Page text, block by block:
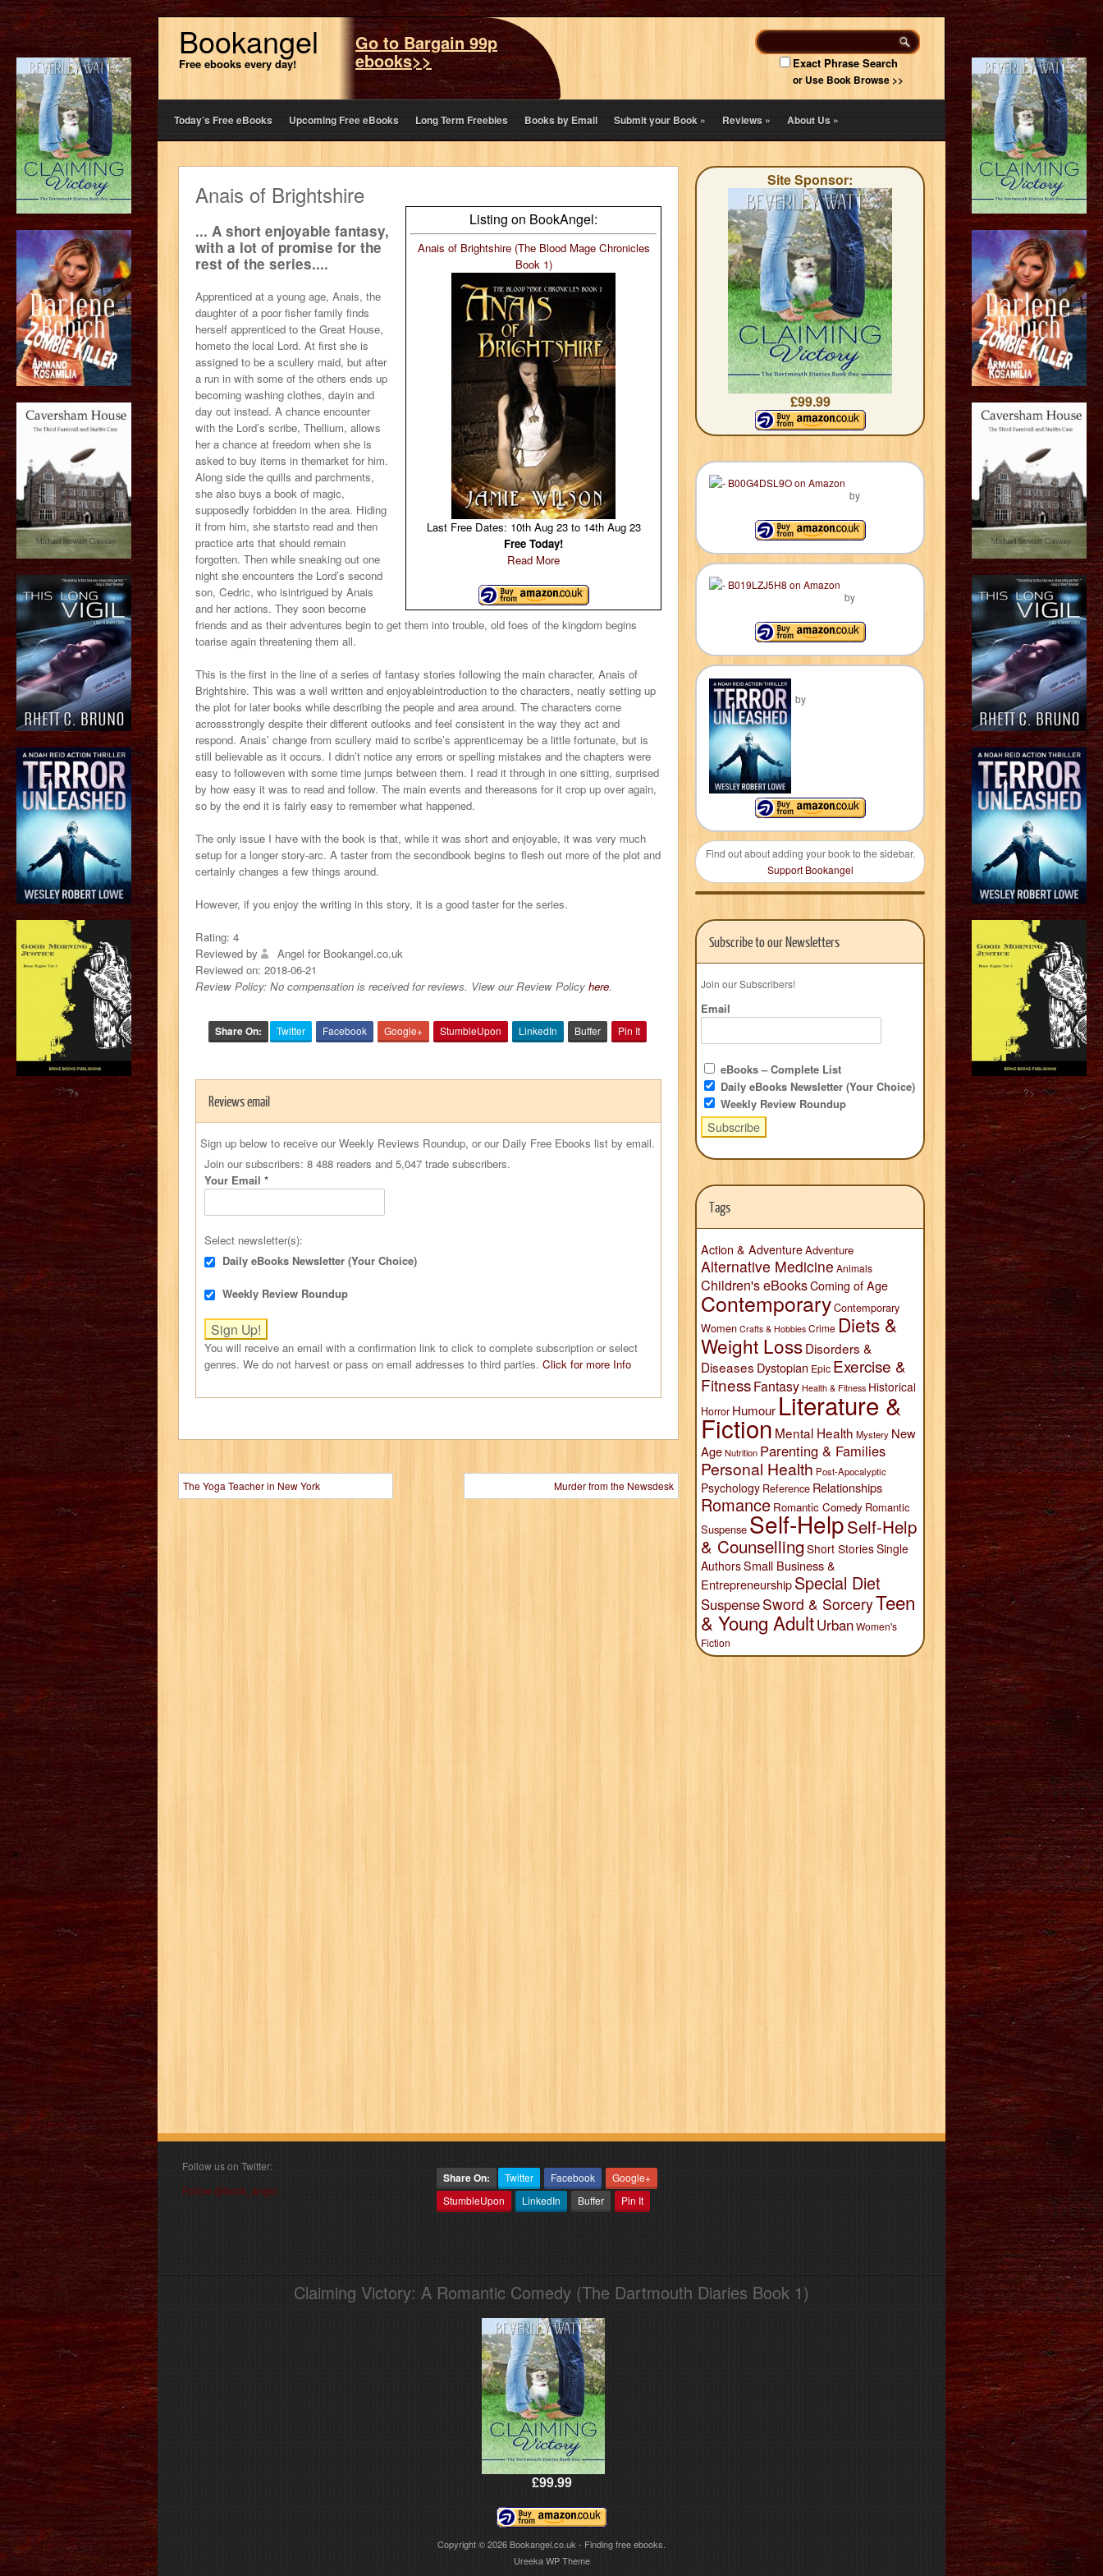
Bookangel
Free ebooks every day!
Go to Bargain 99p
ebooks>> Exact Phrase Search
or Use Book Browse >>
Today’s Free eBooks Upcoming Free eBooks Long Term Freebies Books by Email Submit your Book» Reviews» About Us»
Anais of Brightshire
Listing on BookAngel:
Anais of Brightshire (The Blood Mage Chronicles
Book 1)
Last Free Dates: 10th Aug 23 to 14th Aug 23
Free Today!
Read More
... A short enjoyable fantasy,
with a lot of promise for the
rest of the series....
Apprenticed at a young age, Anais, the
daughter of a poor fisher family finds
herself apprenticed to the Great House,
hometo the local Lord. At first she is
assigned to be a scullery maid, but after
a run in with some of the others ends up
becoming washing clothes, dayin and
day out instead. A chance encounter
with the Lord’s scribe, Thellium, allows
her a chance at freedom when she is
asked to buy items in themarket for him.
Along side the quills and parchments,
she also buys a book of magic,
supposedly forbidden in the area. Hiding
it from him, she startsto read and then
practice arts that should remain
forgotten. Then while sneaking out one
night she encounters the Lord’s second
son, Cedric, who isintrigued by Anais
and her actions. They soon become
friends and as their adventures begin to get them into trouble, old foes of the kingdom begins
toarise again threatening them all.
This is the first in the line of a series of fantasy stories following the main character, Anais of
Brightshire. This was a well written and enjoyableintroduction to the characters, neatly setting up
the plot for later books while describing the people and area around. The characters come
acrossstrongly despite their different outlooks and feel consistent in the way they act and
respond. Anais’ change from scullery maid to scribe’s apprenticemay be a little fortunate, but is
still believable as it occurs. I didn’t notice any errors or spelling mistakes and the chapters were
easy to followeven with some time jumps between them. I read it through in one sitting, surprised
by how easy it was to read and follow. The main events and thereasons for it crop up over again,
so by the end it is fairly easy to remember what happened.
The only issue I have with the book is that, while it was short and enjoyable, it was very much
setup for a longer story-arc. A taster from the secondbook begins to flesh out more of the plot and
certainly changes a few things around.
However, if you enjoy the writing in this story, it is a good taster for the series.
Rating: 4
Reviewed by
Angel for Bookangel.co.uk
Reviewed on: 2018-06-21
Review Policy: No compensation is received for reviews. View our Review Policy here.
Share On: Twitter Facebook Google+ StumbleUpon LinkedIn Buffer Pin It
Reviews email
Sign up below to receive our Weekly Reviews Roundup, or our Daily Free Ebooks list by email.
Join our subscribers: 8 488 readers and 5,047 trade subscribers.
Your Email *
Select newsletter(s):
Daily eBooks Newsletter (Your Choice)
Weekly Review Roundup
You will receive an email with a confirmation link to click to complete subscription or select
genres. We do not harvest or pass on email addresses to third parties. Click for more Info
The Yoga Teacher in New York Murder from the Newsdesk
Site Sponsor:
£99.99
by
by
by
Find out about adding your book to the sidebar.
Support Bookangel
Subscribe to our Newsletters
Join our Subscribers!
Email
eBooks – Complete List
Daily eBooks Newsletter (Your Choice)
Weekly Review Roundup
Tags
Action & AdventureAdventure
Alternative Medicine Animals
Children's eBooksComing of Age
ContemporaryContemporary
Women Crafts & Hobbies Crime Diets &
Weight LossDisorders &
Diseases Dystopian Epic Exercise &
FitnessFantasy Health & Fitness Historical
Horror Humour Literature &
Fiction Mental Health Mystery New
AgeNutrition Parenting & Families
Personal Health Post-Apocalyptic
Psychology Reference Relationships
Romance Romantic Comedy Romantic
Suspense Self-HelpSelf-Help
& Counselling Short StoriesSingle
AuthorsSmall Business &
EntrepreneurshipSpecial Diet
SuspenseSword & SorceryTeen
& Young AdultUrbanWomen's
Fiction
Follow us on Twitter:
Follow @book_angel
Share On: Twitter Facebook
Google+
StumbleUpon
LinkedIn Buffer Pin It
Claiming Victory: A Romantic Comedy (The Dartmouth Diaries Book 1)
£99.99
Copyright © 2026Bookangel.co.uk - Finding free ebooks.
Ureeka WP Theme
?> ?>